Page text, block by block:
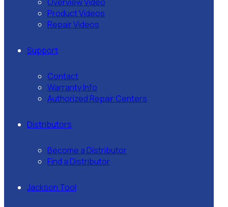
Product Videos
Repair Videos
Support
Contact
Warranty Info
Authorized Repair Centers
Distributors
Become a Distributor
Find a Distributor
Jackson Tool